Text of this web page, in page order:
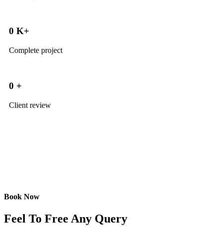
0 K+
Complete project
0 +
Client review
Book Now
Feel To Free Any Query